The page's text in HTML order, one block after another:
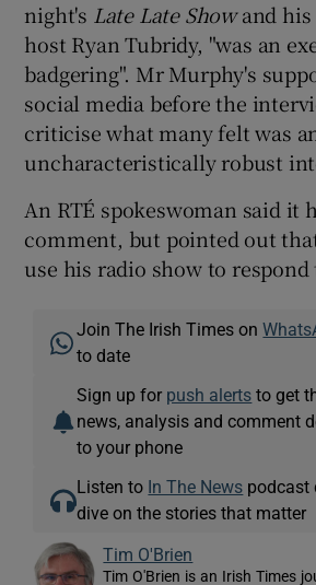
night's Late Late Showand his
host Ryan Tubridy, "was an
badgering". Mr Murphy's
social media before the
criticise what many felt was
uncharacteristically robust
An RTÉ spokeswoman said it
comment, but pointed out
use his radio show to
Join The Irish Times on
to date
Sign up for push alerts to get
news, analysis and comment
to your phone
Listen to In The News podcast
dive on the stories that matter
Tim O'Brien
Tim O'Brien is an Irish Times